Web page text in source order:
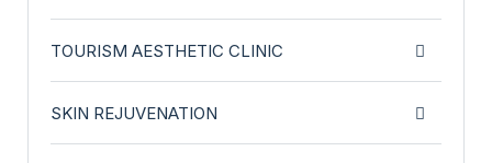
TOURISM AESTHETIC CLINIC
SKIN REJUVENATION